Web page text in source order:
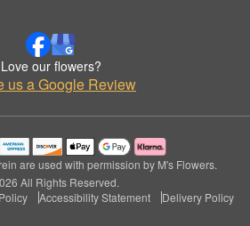
Love our flowers?
us a Google Review
are used with permission by M's Flowers.
All Rights Reserved.
Accessibility Statement Delivery Policy